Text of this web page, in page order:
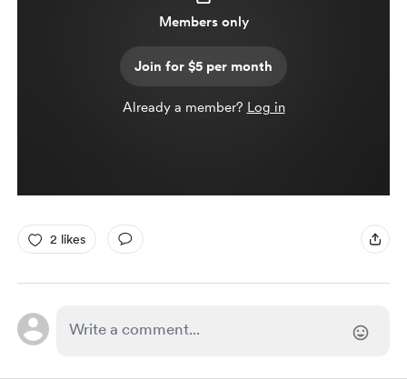
Members only
Join for $5 per month
Already a member? Log in
2 likes